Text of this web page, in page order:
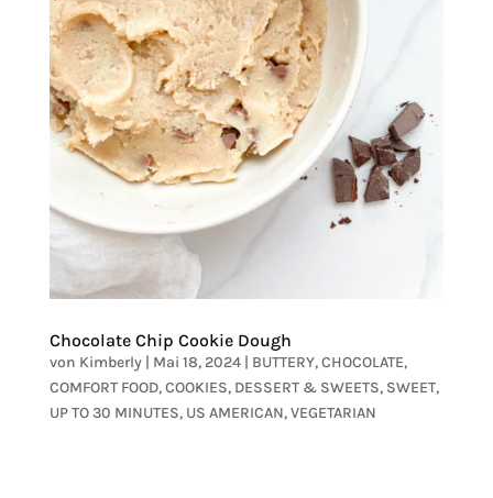
Chocolate Chip Cookie Dough
von Kimberly| Mai 18, 2024| BUTTERY,CHOCOLATE,
COMFORT FOOD,COOKIES, DESSERT & SWEETS, SWEET,
UP TO 30 MINUTES, US AMERICAN,VEGETARIAN